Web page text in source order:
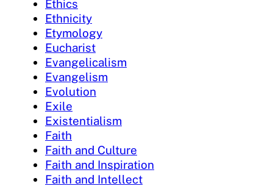
Ethics
Ethnicity
Etymology
Eucharist
Evangelicalism
Evangelism
Evolution
Exile
Existentialism
Faith
Faith and Culture
Faith and Inspiration
Faith and Intellect